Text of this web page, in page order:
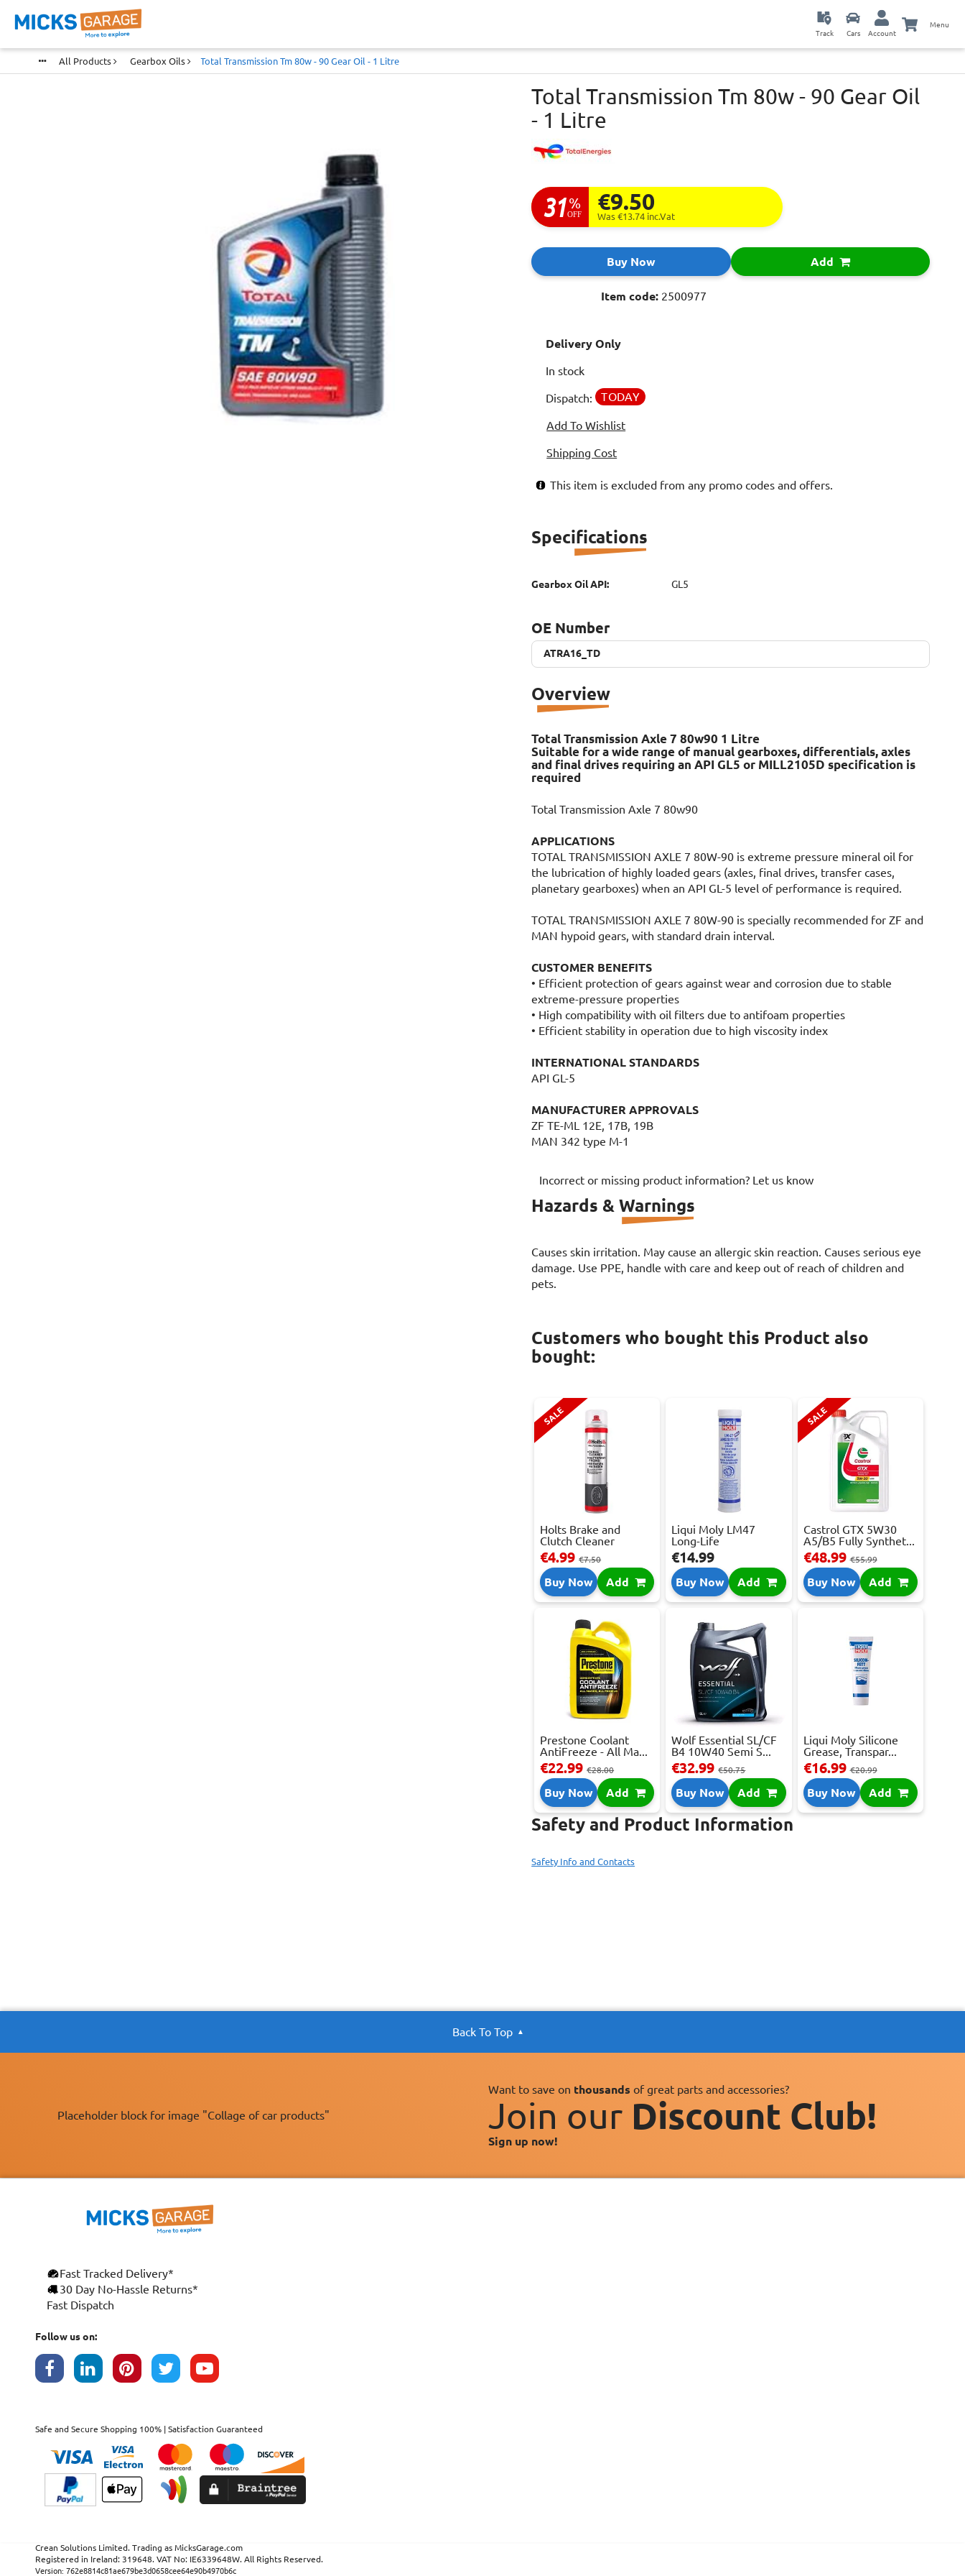
Track Cars Account
Menu
All Products Gearbox Oils Total Transmission Tm 80w - 90 Gear Oil - 1 Litre
Total Transmission Tm 80w - 90 Gear Oil
- 1 Litre
31 %
OFF €9.50
Was €13.74 inc.Vat
Buy Now Add
Item code: 2500977
Delivery Only
In stock
Dispatch: TODAY
Add To Wishlist
Shipping Cost
This item is excluded from any promo codes and offers.
Specifications
Gearbox Oil API: GL5
OE Number
ATRA16_TD
ATRA16_TD
Overview
Total Transmission Axle 7 80w90 1 Litre
Suitable for a wide range of manual gearboxes, differentials, axles
and final drives requiring an API GL5 or MILL2105D specification is
required
Total Transmission Axle 7 80w90
APPLICATIONS
TOTAL TRANSMISSION AXLE 7 80W-90 is extreme pressure mineral oil for
the lubrication of highly loaded gears (axles, final drives, transfer cases,
planetary gearboxes) when an API GL-5 level of performance is required.
TOTAL TRANSMISSION AXLE 7 80W-90 is specially recommended for ZF and
MAN hypoid gears, with standard drain interval.
CUSTOMER BENEFITS
• Efficient protection of gears against wear and corrosion due to stable
extreme-pressure properties
• High compatibility with oil filters due to antifoam properties
• Efficient stability in operation due to high viscosity index
INTERNATIONAL STANDARDS
API GL-5
MANUFACTURER APPROVALS
ZF TE-ML 12E, 17B, 19B
MAN 342 type M-1
Incorrect or missing product information? Let us know
Hazards & Warnings
Causes skin irritation. May cause an allergic skin reaction. Causes serious eye
damage. Use PPE, handle with care and keep out of reach of children and
pets.
Customers who bought this Product also
bought:
SALE
Holts Brake and
Clutch Cleaner
Spray...
€4.99€7.50
Buy Now Add
Liqui Moly LM47
Long-Life
Grease+MoS...
€14.99
Buy Now Add
SALE
Castrol GTX 5W30
A5/B5 Fully Synthet...
€48.99€55.99
Buy Now Add
Prestone Coolant
AntiFreeze - All Ma...
€22.99€28.00
Buy Now Add
Wolf Essential SL/CF
B4 10W40 Semi S...
€32.99€50.75
Buy Now Add
Liqui Moly Silicone
Grease, Transpar...
€16.99€20.99
Buy Now Add
Safety and Product Information
Safety Info and Contacts
Back To Top
Placeholder block for image "Collage of car products"
Want to save on thousands of great parts and accessories?
Join our Discount Club!
Sign up now!
Fast Tracked Delivery*
30 Day No-Hassle Returns*
Fast Dispatch
Follow us on:
Safe and Secure Shopping 100% | Satisfaction Guaranteed
Crean Solutions Limited. Trading as MicksGarage.com
Registered in Ireland: 319648. VAT No: IE6339648W. All Rights Reserved.
Version: 762e8814c81ae679be3d0658cee64e90b4970b6c
DEUTSCH
ESPAÑOL
This website uses cookies
improve your browsing experience, analyse
site traffic, and show you personalised
advertising based on your interests. Your
data may be shared with third parties,
By clicking "Accept All", you consent to our
Policy. You can manage your preferences or
withdraw consent at any time by clicking this
Cookies widget.
Read more
ACCEPT ALL
STRICTLY NECESSARY